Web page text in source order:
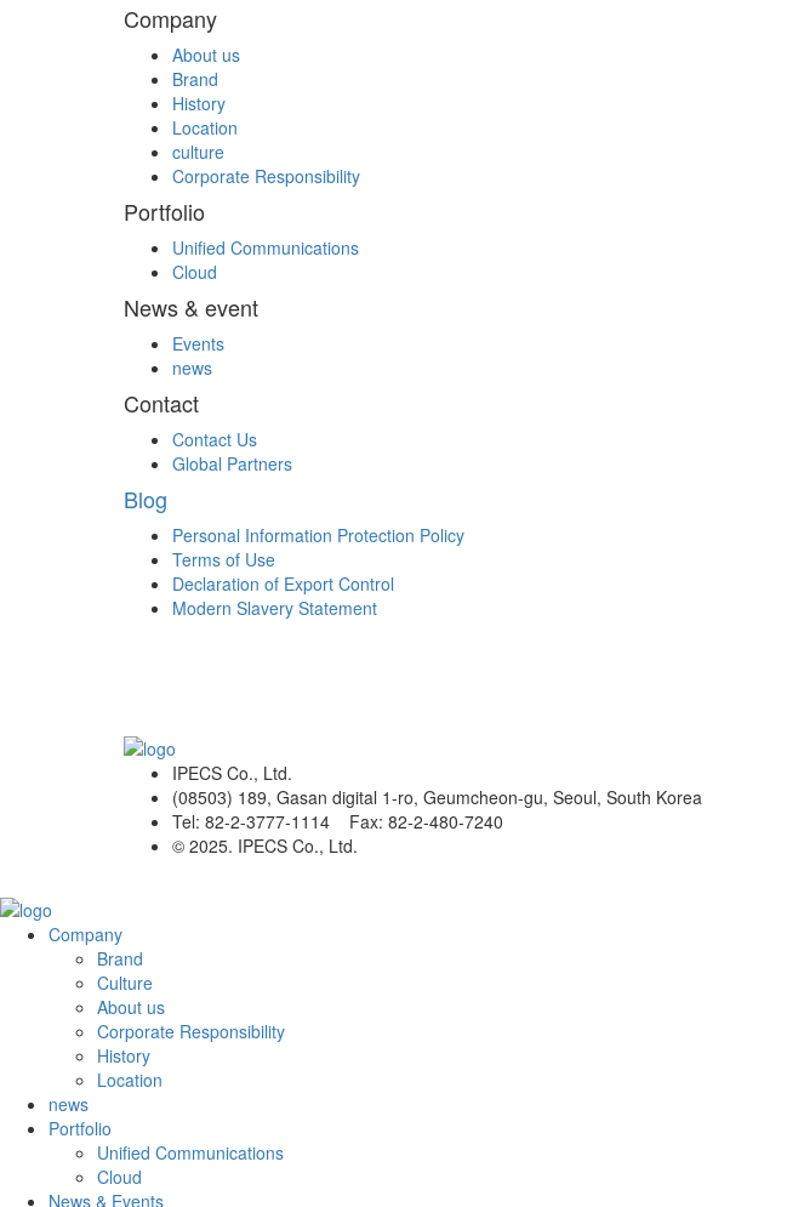
Company
About us
Brand
History
Location
culture
Corporate Responsibility
Portfolio
Unified Communications
Cloud
News & event
Events
news
Contact
Contact Us
Global Partners
Blog
Personal Information Protection Policy
Terms of Use
Declaration of Export Control
Modern Slavery Statement
IPECS Co., Ltd.
(08503) 189, Gasan digital 1-ro, Geumcheon-gu, Seoul, South Korea
Tel: 82-2-3777-1114 Fax: 82-2-480-7240
© 2025. IPECS Co., Ltd.
Company
Brand
Culture
About us
Corporate Responsibility
History
Location
news
Portfolio
Unified Communications
Cloud
News & Events